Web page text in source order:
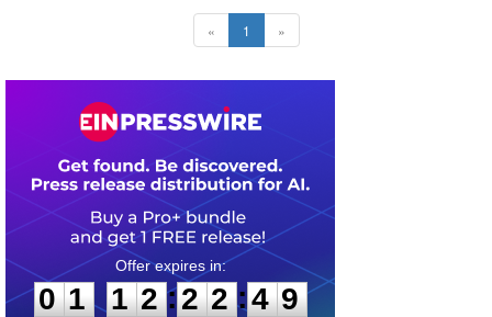
« 1 »
0
1
1
1
1
2
2 :
2
2
2
2 :4
8
8